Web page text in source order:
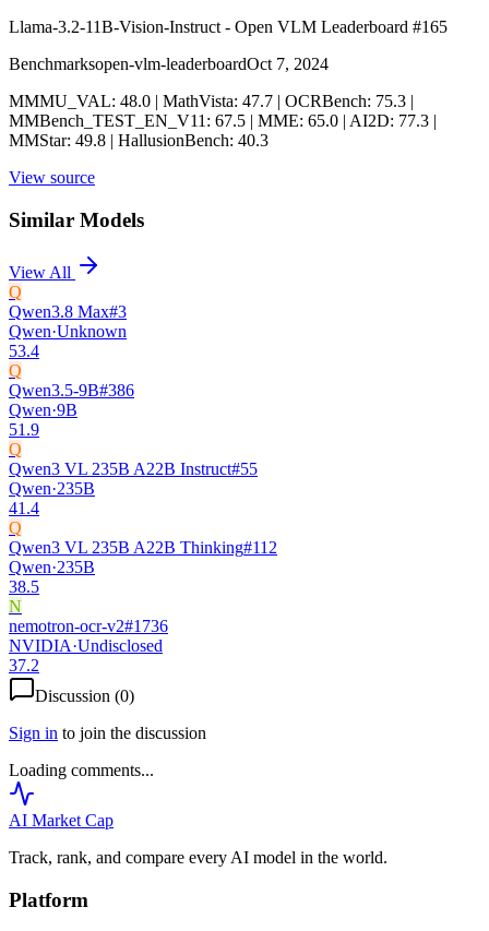
Llama-3.2-11B-Vision-Instruct - Open VLM Leaderboard #165
Benchmarksopen-vlm-leaderboardOct 7, 2024
MMMU_VAL: 48.0 | MathVista: 47.7 | OCRBench: 75.3 |
MMBench_TEST_EN_V11: 67.5 | MME: 65.0 | AI2D: 77.3 |
MMStar: 49.8 | HallusionBench: 40.3
View source
Similar Models
View All
Q
Qwen3.8 Max#3
Qwen·Unknown
53.4
Q
Qwen3.5-9B#386
Qwen·9B
51.9
Q
Qwen3 VL 235B A22B Instruct#55
Qwen·235B
41.4
Q
Qwen3 VL 235B A22B Thinking#112
Qwen·235B
38.5
N
nemotron-ocr-v2#1736
NVIDIA·Undisclosed
37.2
Discussion (0)
Sign in to join the discussion
Loading comments...
AI Market Cap
Track, rank, and compare every AI model in the world.
Platform